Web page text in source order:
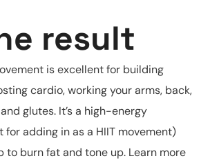
result
is excellent for building
cardio, working your arms, back,
glutes. It’s a high-energy
for adding in as a HIIT movement)
to burn fat and tone up. Learn more